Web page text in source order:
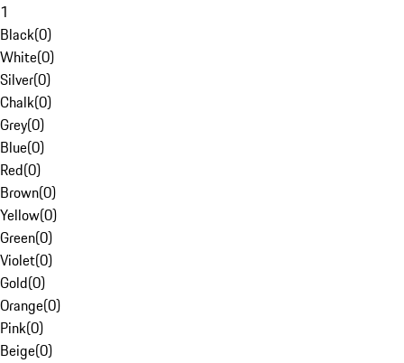
1
Black(0)
White(0)
Silver(0)
Chalk(0)
Grey(0)
Blue(0)
Red(0)
Brown(0)
Yellow(0)
Green(0)
Violet(0)
Gold(0)
Orange(0)
Pink(0)
Beige(0)